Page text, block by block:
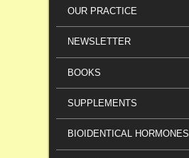
OUR PRACTICE
NEWSLETTER
BOOKS
SUPPLEMENTS
BIOIDENTICAL HORMONES